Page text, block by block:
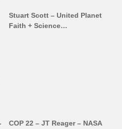
Stuart Scott – United Planet
Faith + Science…
COP 22 – JT Reager – NASA